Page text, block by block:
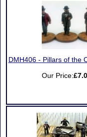
DMH406 - Pillars of the
Our Price: